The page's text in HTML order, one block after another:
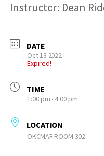
Instructor: Dean
DATE
Oct 13 2022
Expired!
TIME
1:00 pm - 4:00 pm
LOCATION
OKCMAR ROOM 302